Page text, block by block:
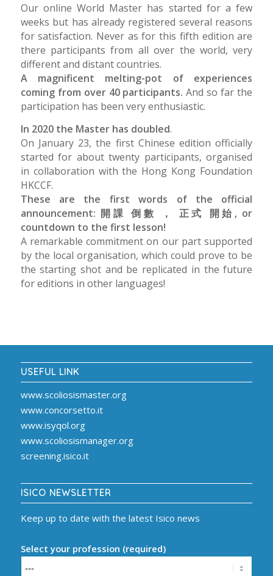
Our online World Master has started for a few
weeks but has already registered several reasons
for satisfaction. Never as for this fifth edition are
there participants from all over the world, very
different and distant countries.
A magnificent melting-pot of experiences
coming from over 40 participants. And so far the
participation has been very enthusiastic.
In 2020 the Master has doubled.
On January 23, the first Chinese edition officially
started for about twenty participants, organised
in collaboration with the Hong Kong Foundation
HKCCF.
These are the first words of the official
announcement: 開課 倒數 ， 正式 開始, or
countdown to the first lesson!
A remarkable commitment on our part supported
by the local organisation, which could prove to be
the starting shot and be replicated in the future
for editions in other languages!
USEFUL LINK
www.scoliosismaster.org
www.concorsetto.it
www.isyqol.org
www.scoliosismanager.org
screening.isico.it
ISICO NEWSLETTER
Keep up to date with the latest Isico news
Select your profession (required)